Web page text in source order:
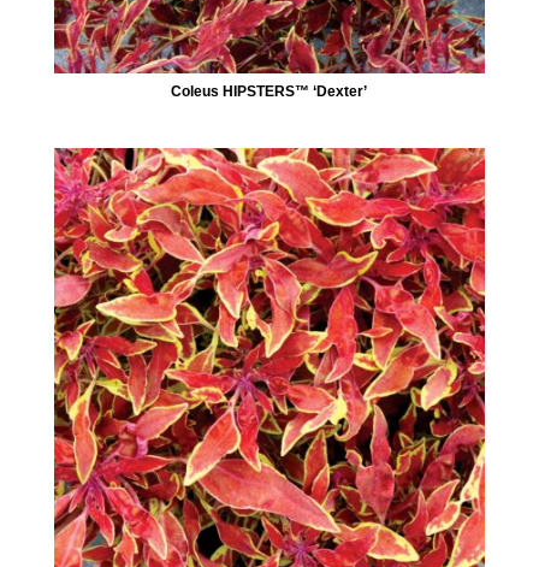
Coleus HIPSTERS™ ‘Dexter’